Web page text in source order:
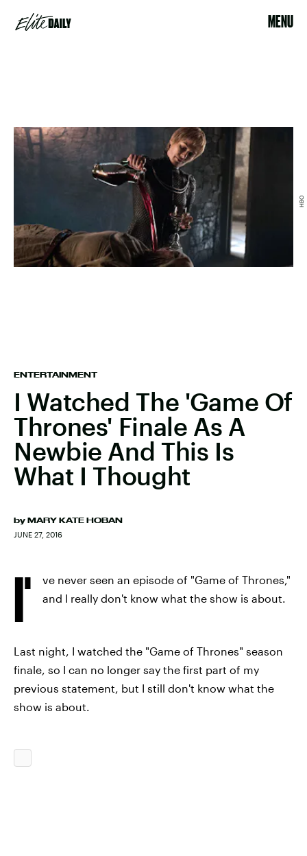
MENU
ENTERTAINMENT
I Watched The 'Game Of
Thrones' Finale As A
Newbie And This Is
What I Thought
by MARY KATE HOBAN
JUNE 27, 2016
HBO
I'
ve never seen an episode of "Game of Thrones,"
and I really don't know what the show is about.
Last night, I watched the "Game of Thrones" season
finale, so I can no longer say the first part of my
previous statement, but I still don't know what the
show is about.